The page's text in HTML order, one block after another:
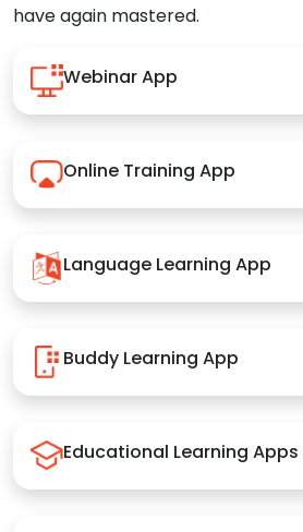
have again mastered.
Webinar App
Online Training App
Language Learning App
Buddy Learning App
Educational Learning Apps